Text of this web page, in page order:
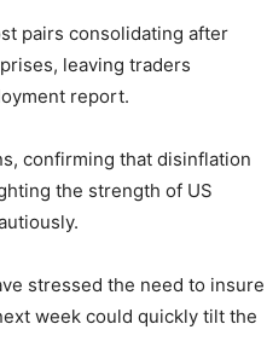
pairs consolidating after
leaving traders
report.
confirming that disinflation
the strength of US
stressed the need to insure
week could quickly tilt the